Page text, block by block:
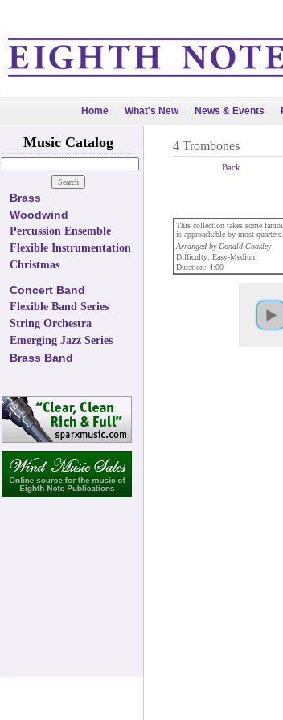
Home What's New News & Events
Music Catalog
Brass
Woodwind
Percussion Ensemble
Flexible Instrumentation
Christmas
Concert Band
Flexible Band Series
String Orchestra
Emerging Jazz Series
Brass Band
4 Trombones
Back
This collection takes some
is approachable by most
Arranged by Donald Coakley
Difficulty: Easy-Medium
Duration: 4:00